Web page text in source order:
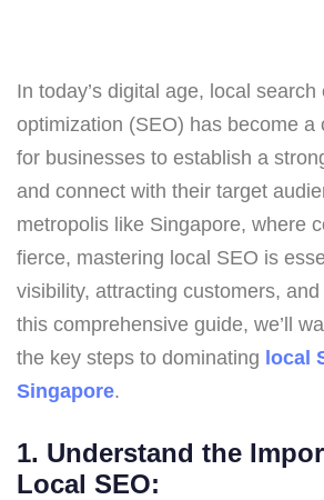
In today’s digital age, local search
optimization (SEO) has become a
for businesses to establish a
and connect with their target
metropolis like Singapore, where
fierce, mastering local SEO is
visibility, attracting customers,
this comprehensive guide, we’ll
the key steps to dominating local
Singapore.
1. Understand the
Local SEO: